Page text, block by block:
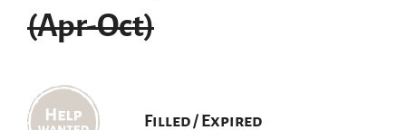
(Apr-Oct)
Filled / Expired